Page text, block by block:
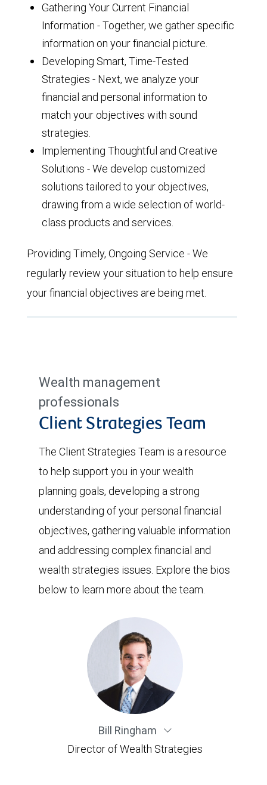
Gathering Your Current Financial
Information - Together, we gather specific
information on your financial picture.
Developing Smart, Time-Tested
Strategies - Next, we analyze your
financial and personal information to
match your objectives with sound
strategies.
Implementing Thoughtful and Creative
Solutions - We develop customized
solutions tailored to your objectives,
drawing from a wide selection of world-
class products and services.
Providing Timely, Ongoing Service - We
regularly review your situation to help ensure
your financial objectives are being met.
Wealth management
professionals
Client Strategies Team
The Client Strategies Team is a resource
to help support you in your wealth
planning goals, developing a strong
understanding of your personal financial
objectives, gathering valuable information
and addressing complex financial and
wealth strategies issues. Explore the bios
below to learn more about the team.
Bill Ringham
Director of Wealth Strategies